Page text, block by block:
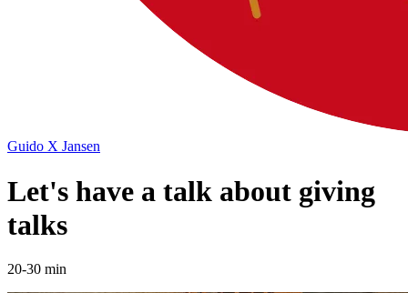
Guido X Jansen
Let's have a talk about giving
talks
20-30 min